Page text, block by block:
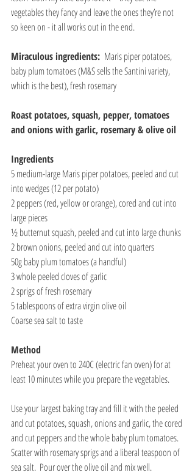
vegetables they fancy and leave the ones they’re not
so keen on - it all works out in the end.
Miraculous ingredients: Maris piper potatoes,
baby plum tomatoes (M&S sells the Santini variety,
which is the best), fresh rosemary
Roast potatoes, squash, pepper, tomatoes
and onions with garlic, rosemary & olive oil
Ingredients
5 medium-large Maris piper potatoes, peeled and cut
into wedges (12 per potato)
2 peppers (red, yellow or orange), cored and cut into
large pieces
½ butternut squash, peeled and cut into large chunks
2 brown onions, peeled and cut into quarters
50g baby plum tomatoes (a handful)
3 whole peeled cloves of garlic
2 sprigs of fresh rosemary
5 tablespoons of extra virgin olive oil
Coarse sea salt to taste
Method
Preheat your oven to 240C (electric fan oven) for at
least 10 minutes while you prepare the vegetables.
Use your largest baking tray and fill it with the peeled
and cut potatoes, squash, onions and garlic, the cored
and cut peppers and the whole baby plum tomatoes.
Scatter with rosemary sprigs and a liberal teaspoon of
sea salt.  Pour over the olive oil and mix well.